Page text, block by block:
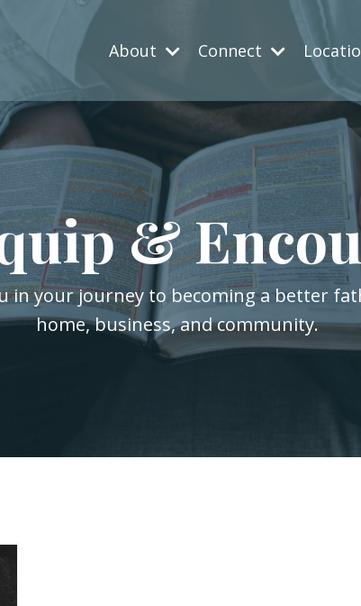
About Connect
&
in your journey to becoming a better
home, business, and community.